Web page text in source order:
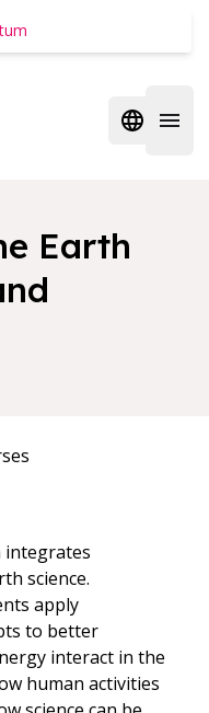
Open
Earth
integrates
science.
apply
to better
interact in the
human activities